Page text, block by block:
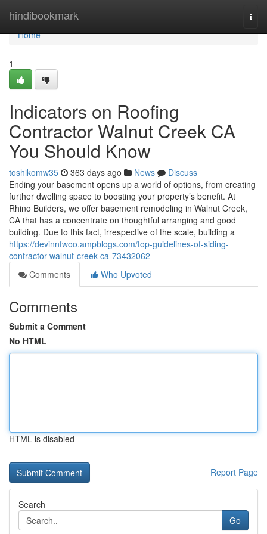
hindibookmark
Home
Home
1
Indicators on Roofing
Contractor Walnut Creek CA
You Should Know
toshikomw35 363 days ago News
Discuss
Ending your basement opens up a world of options, from creating
further dwelling space to boosting your property’s benefit. At
Rhino Builders, we offer basement remodeling in Walnut Creek,
CA that has a concentrate on thoughtful arranging and good
building. Due to this fact, irrespective of the scale, building a
https://devinnfwoo.ampblogs.com/top-guidelines-of-siding-
contractor-walnut-creek-ca-73432062
Comments
Who Upvoted
Comments
Submit a Comment
No HTML
HTML is disabled
Report Page
Search
Go